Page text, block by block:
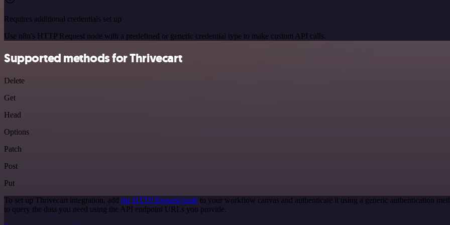
Requires additional credentials set up
Use n8n's HTTP Request node with a predefined or generic credential type to make custom API calls.
Supported methods for Thrivecart
Delete
Get
Head
Options
Patch
Post
Put
To set up Thrivecart integration, add the HTTP Request node to your workflow canvas and authenticate it using a generic authentication
to query the data you need using the API endpoint URLs you provide.